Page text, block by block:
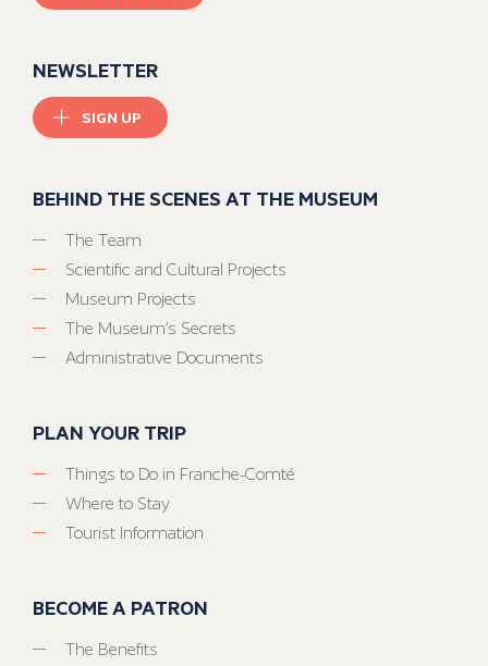
NEWSLETTER
SIGN UP
BEHIND THE SCENES AT THE MUSEUM
The Team
Scientific and Cultural Projects
Museum Projects
The Museum’s Secrets
Administrative Documents
PLAN YOUR TRIP
Things to Do in Franche-Comté
Where to Stay
Tourist Information
BECOME A PATRON
The Benefits